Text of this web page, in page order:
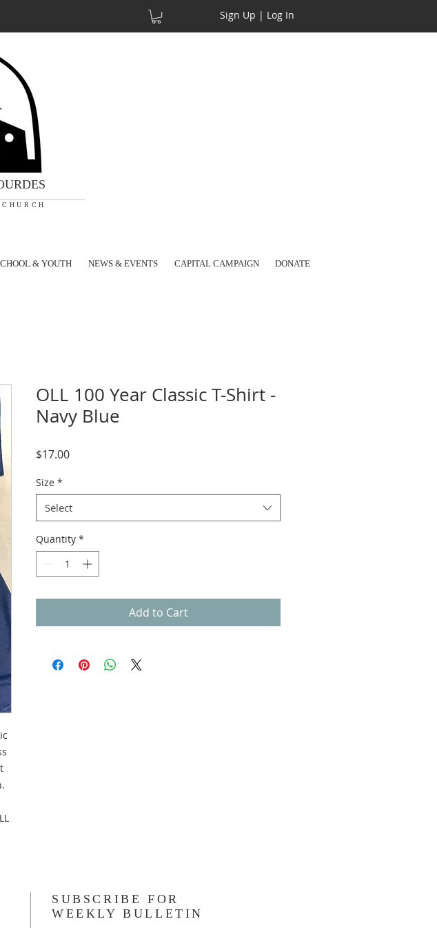
Sign Up | Log In
& YOUTH NEWS & EVENTS CAPITAL CAMPAIGN DONATE
OLL 100 Year Classic T-Shirt -
Navy Blue
$17.00Price
Size *
Select
Quantity *
Add to Cart
SUBSCRIBE FOR
WEEKLY BULLETIN